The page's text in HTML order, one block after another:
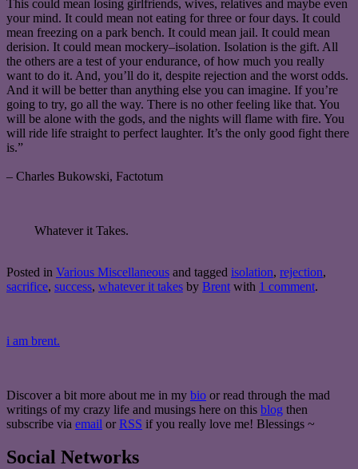
This could mean losing girlfriends, wives, relatives and maybe even
your mind. It could mean not eating for three or four days. It could
mean freezing on a park bench. It could mean jail. It could mean
derision. It could mean mockery–isolation. Isolation is the gift. All
the others are a test of your endurance, of how much you really
want to do it. And, you’ll do it, despite rejection and the worst odds.
And it will be better than anything else you can imagine. If you’re
going to try, go all the way. There is no other feeling like that. You
will be alone with the gods, and the nights will flame with fire. You
will ride life straight to perfect laughter. It’s the only good fight there
is.”
– Charles Bukowski, Factotum
Whatever it Takes.
Posted in Various Miscellaneous and tagged isolation, rejection,
sacrifice, success, whatever it takes by Brent with 1 comment.
i am brent.
Discover a bit more about me in my bio or read through the mad
writings of my crazy life and musings here on this blog then
subscribe via email or RSS if you really love me! Blessings ~
Social Networks